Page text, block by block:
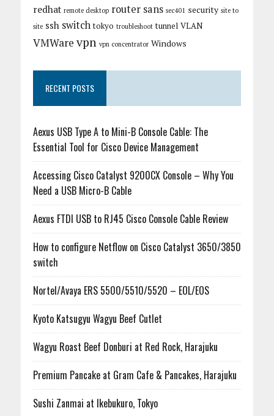
redhat remote desktop router sans sec401 security site to
site ssh switch tokyo troubleshoot tunnel VLAN
VMWarevpn vpn concentrator Windows
RECENT POSTS
Aexus USB Type A to Mini-B Console Cable: The
Essential Tool for Cisco Device Management
Accessing Cisco Catalyst 9200CX Console – Why You
Need a USB Micro-B Cable
Aexus FTDI USB to RJ45 Cisco Console Cable Review
How to configure Netflow on Cisco Catalyst 3650/3850
switch
Nortel/Avaya ERS 5500/5510/5520 – EOL/EOS
Kyoto Katsugyu Wagyu Beef Cutlet
Wagyu Roast Beef Donburi at Red Rock, Harajuku
Premium Pancake at Gram Cafe & Pancakes, Harajuku
Sushi Zanmai at Ikebukuro, Tokyo